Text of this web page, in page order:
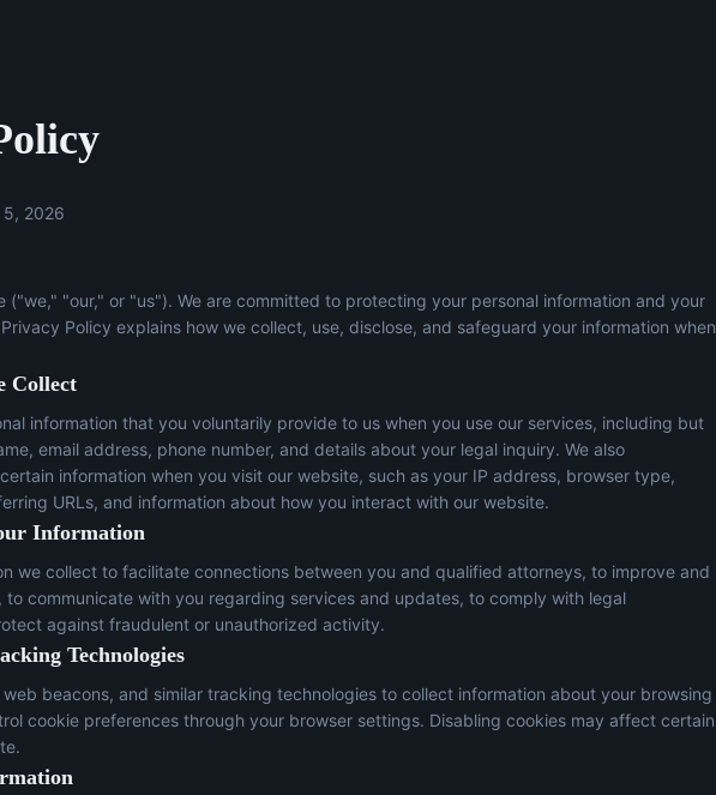
2026
("we," "our," or "us"). We are committed to protecting your personal information and your
Policy explains how we collect, use, disclose, and safeguard your information when
Collect
information that you voluntarily provide to us when you use our services, including but
email address, phone number, and details about your legal inquiry. We also
information when you visit our website, such as your IP address, browser type,
URLs, and information about how you interact with our website.
Information
we collect to facilitate connections between you and qualified attorneys, to improve and
to communicate with you regarding services and updates, to comply with legal
against fraudulent or unauthorized activity.
Technologies
web beacons, and similar tracking technologies to collect information about your browsing
cookie preferences through your browser settings. Disabling cookies may affect certain